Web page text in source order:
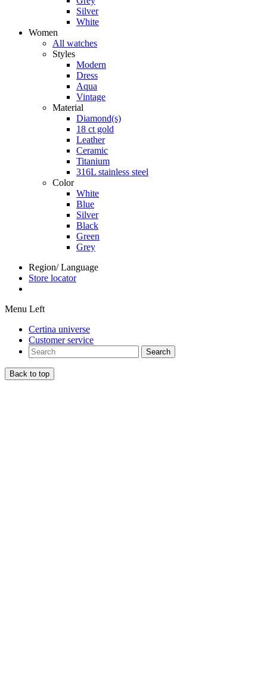
Silver
White
Women
All watches
Styles
Modern
Dress
Aqua
Vintage
Material
Diamond(s)
18 ct gold
Leather
Ceramic
Titanium
316L stainless steel
Color
White
Blue
Silver
Black
Green
Grey
Region/ Language
Store locator
Menu Left
Certina universe
Customer service
Search
Back to top